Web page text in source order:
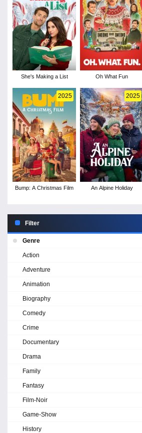
She's Making a List Oh What Fun
2025
Bump: A Christmas Film
2025
An Alpine Holiday
Filter
Genre
Action
Adventure
Animation
Biography
Comedy
Crime
Documentary
Drama
Family
Fantasy
Film-Noir
Game-Show
History